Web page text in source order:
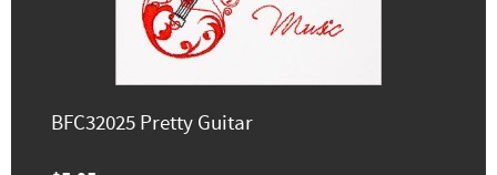
BFC32025 Pretty Guitar